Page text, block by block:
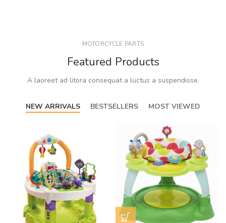
MOTORCYCLE PARTS
Featured Products
A laoreet ad litora consequat a luctus a suspendisse.
NEW ARRIVALS BESTSELLERS MOST VIEWED